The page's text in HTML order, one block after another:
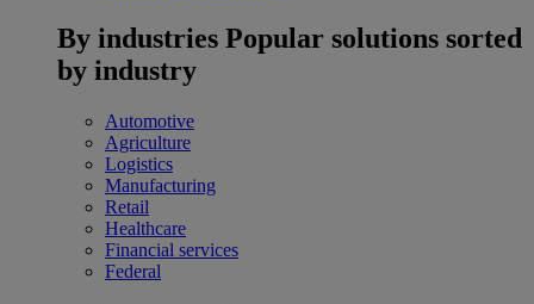
By industries Popular solutions sorted
by industry
Automotive
Agriculture
Logistics
Manufacturing
Retail
Healthcare
Financial services
Federal